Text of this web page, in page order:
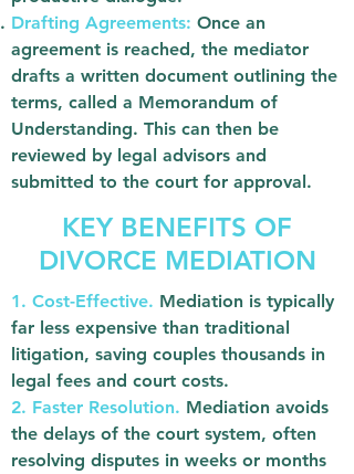
Drafting Agreements: Once an
agreement is reached, the mediator
drafts a written document outlining the
terms, called a Memorandum of
Understanding. This can then be
reviewed by legal advisors and
submitted to the court for approval.
KEY BENEFITS OF
DIVORCE MEDIATION
1. Cost-Effective. Mediation is typically
far less expensive than traditional
litigation, saving couples thousands in
legal fees and court costs.
2. Faster Resolution. Mediation avoids
the delays of the court system, often
resolving disputes in weeks or months